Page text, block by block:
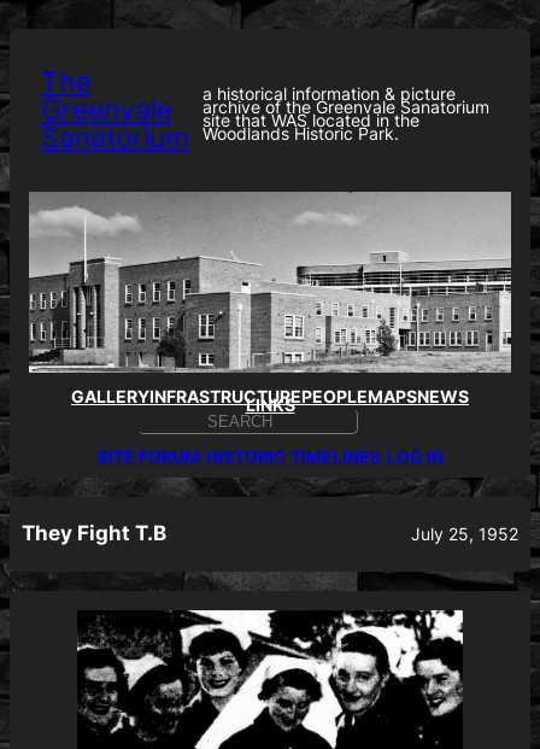
The
Greenvale
Sanatorium
a historical information & picture
archive of the Greenvale Sanatorium
site that WAS located in the
Woodlands Historic Park.
GALLERYINFRASTRUCTUREPEOPLEMAPSNEWS
LINKS
H
SITE FORUM HISTORIC TIMELINES LOG IN
They Fight T.B July 25, 1952